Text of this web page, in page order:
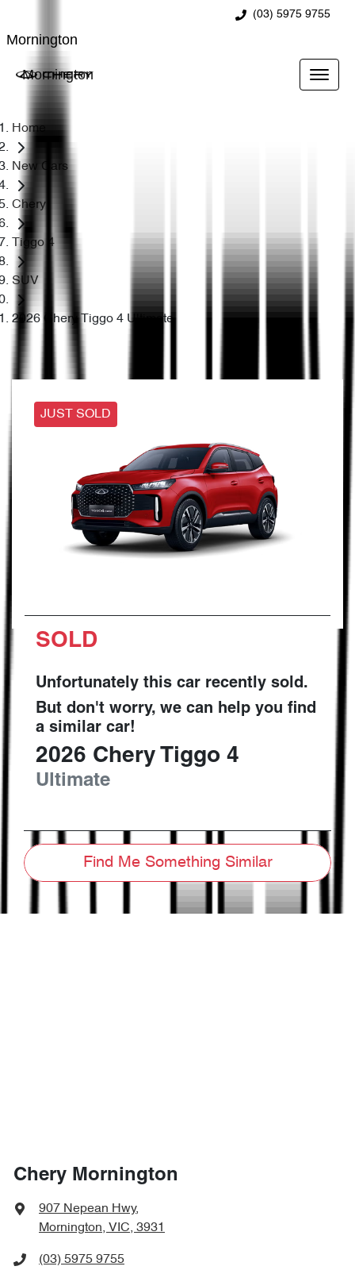
(03) 5975 9755
Mornington
Mornington
Home
New Cars
Chery
Tiggo 4
SUV
2026 Chery Tiggo 4 Ultimate
JUST SOLD
SOLD
Unfortunately this car recently sold.
But don't worry, we can help you find
a similar car!
2026 Chery Tiggo 4
Ultimate
Find Me Something Similar
Chery Mornington
907 Nepean Hwy,
Mornington, VIC, 3931
(03) 5975 9755